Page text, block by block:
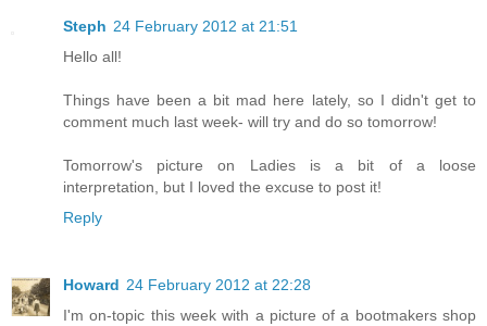
Steph 24 February 2012 at 21:51
Hello all!
Things have been a bit mad here lately, so I didn't get to
comment much last week- will try and do so tomorrow!
Tomorrow's picture on Ladies is a bit of a loose
interpretation, but I loved the excuse to post it!
Reply
Howard 24 February 2012 at 22:28
I'm on-topic this week with a picture of a bootmakers shop